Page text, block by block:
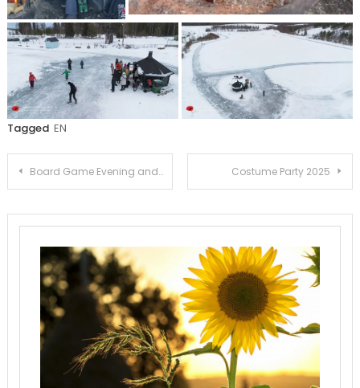
Tagged EN
Post
Board Game Evening and Book Sale Costume Party 2025